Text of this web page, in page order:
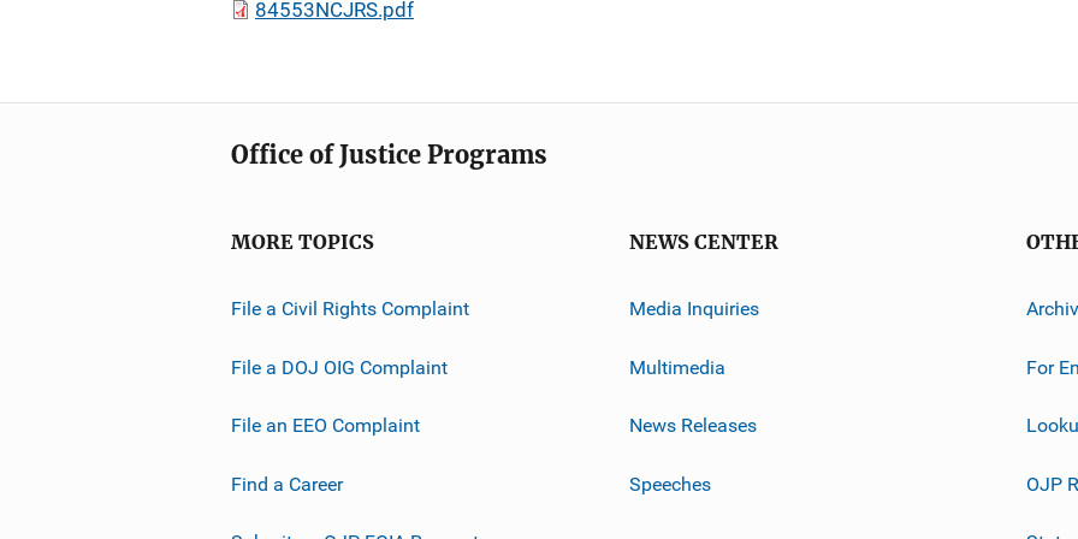
84553NCJRS.pdf
Office of Justice Programs
MORE TOPICS
File a Civil Rights Complaint
File a DOJ OIG Complaint
File an EEO Complaint
Find a Career
NEWS CENTER
Media Inquiries
Multimedia
News Releases
Speeches
For
OJP